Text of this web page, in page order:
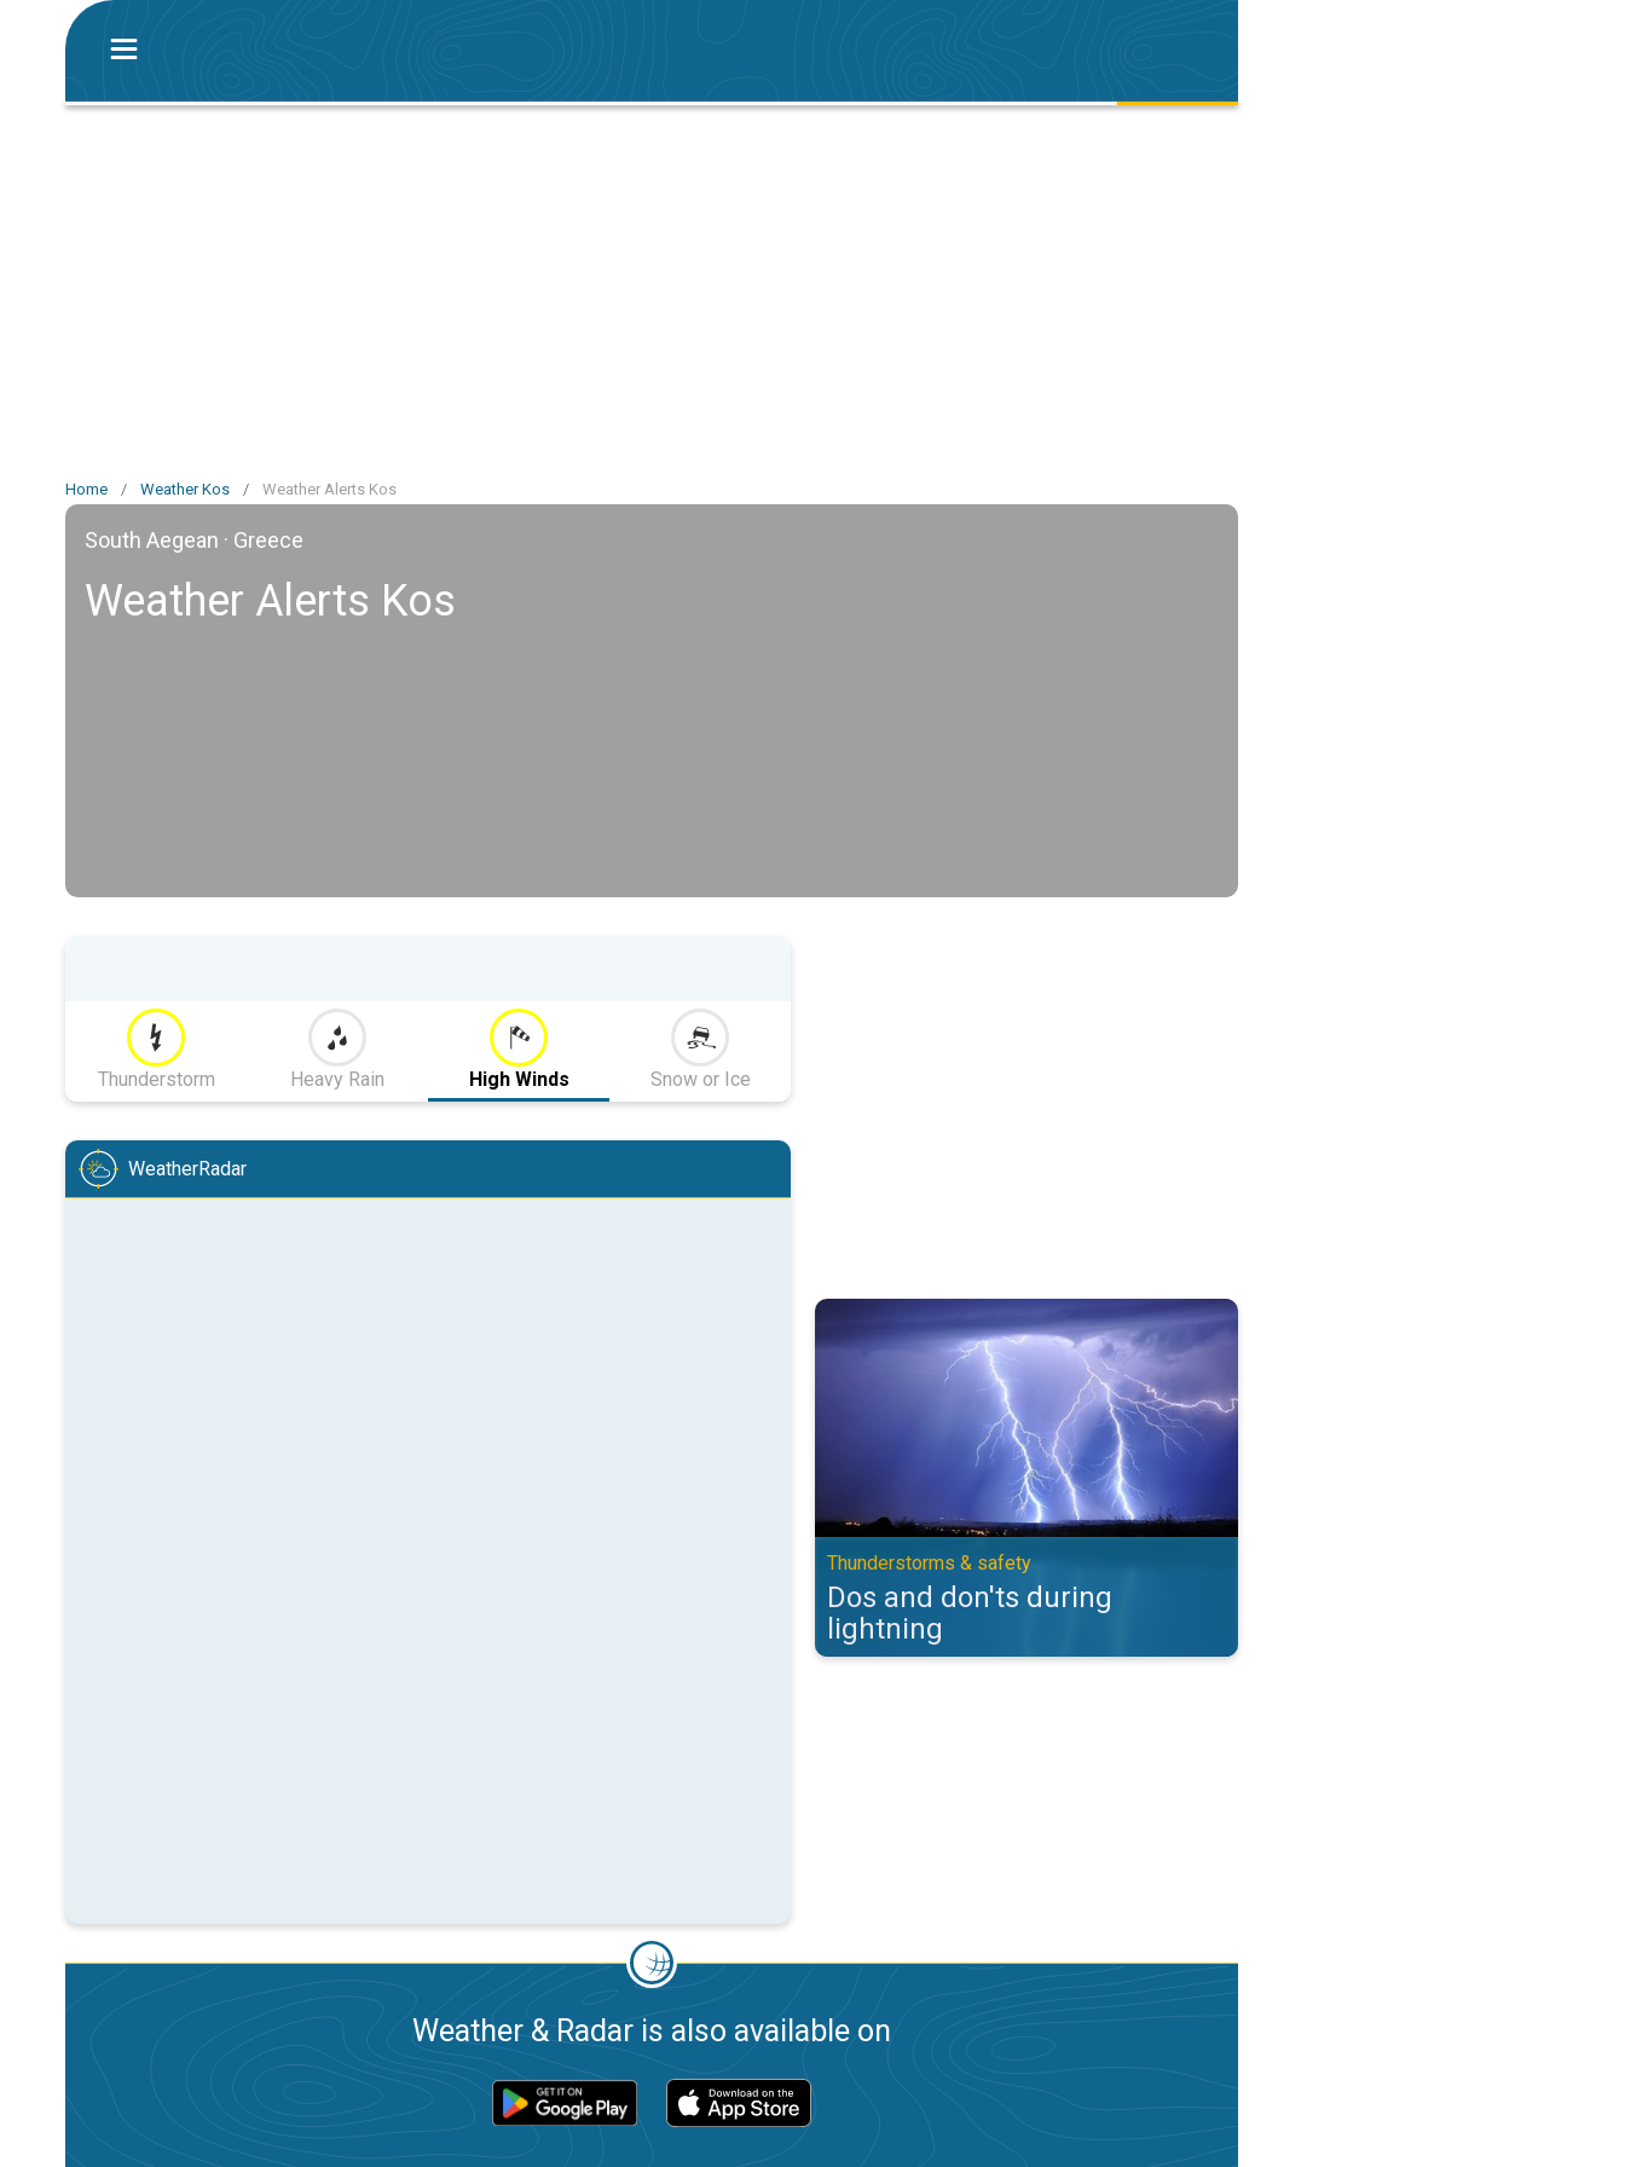
Home / Weather Kos / Weather Alerts Kos
South Aegean · Greece
Weather Alerts Kos
Thunderstorm Heavy Rain High Winds Snow or Ice
WeatherRadar
Dos and don'ts during lightning. Thunderstorms & safety. . .
Thunderstorms & safety
Dos and don'ts during
lightning
Weather & Radar is also available on